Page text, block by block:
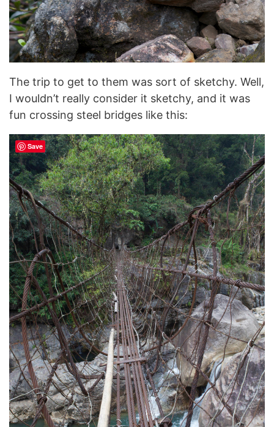
The trip to get to them was sort of sketchy. Well,
I wouldn’t really consider it sketchy, and it was
fun crossing steel bridges like this:
Save